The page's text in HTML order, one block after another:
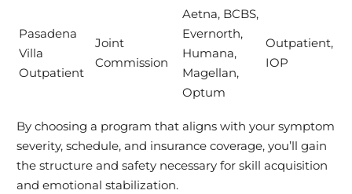
Pasadena
Villa
Outpatient
Joint
Commission
Aetna, BCBS,
Evernorth,
Humana,
Magellan,
Optum
Outpatient,
IOP
By choosing a program that aligns with your symptom
severity, schedule, and insurance coverage, you’ll gain
the structure and safety necessary for skill acquisition
and emotional stabilization.